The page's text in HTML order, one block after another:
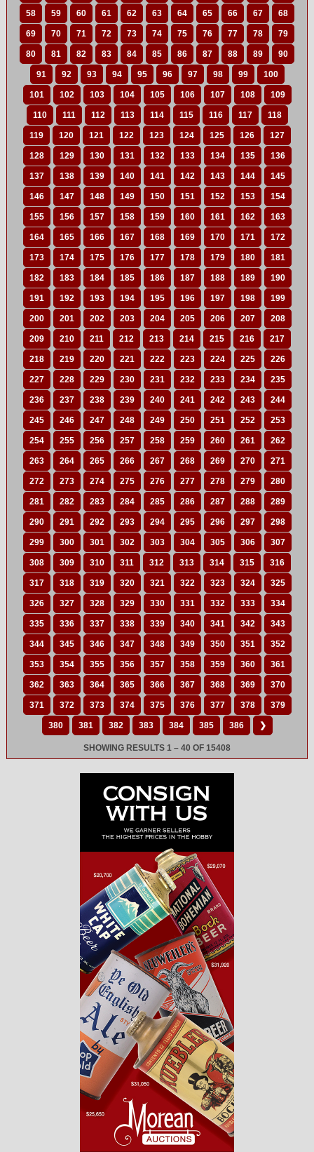
58 59 60 61 62 63 64 65 66 67 68
69 70 71 72 73 74 75 76 77 78 79
80 81 82 83 84 85 86 87 88 89 90
91 92 93 94 95 96 97 98 99 100
101 102 103 104 105 106 107 108 109
110 111 112 113 114 115 116 117 118
119 120 121 122 123 124 125 126 127
128 129 130 131 132 133 134 135 136
137 138 139 140 141 142 143 144 145
146 147 148 149 150 151 152 153 154
155 156 157 158 159 160 161 162 163
164 165 166 167 168 169 170 171 172
173 174 175 176 177 178 179 180 181
182 183 184 185 186 187 188 189 190
191 192 193 194 195 196 197 198 199
200 201 202 203 204 205 206 207 208
209 210 211 212 213 214 215 216 217
218 219 220 221 222 223 224 225 226
227 228 229 230 231 232 233 234 235
236 237 238 239 240 241 242 243 244
245 246 247 248 249 250 251 252 253
254 255 256 257 258 259 260 261 262
263 264 265 266 267 268 269 270 271
272 273 274 275 276 277 278 279 280
281 282 283 284 285 286 287 288 289
290 291 292 293 294 295 296 297 298
299 300 301 302 303 304 305 306 307
308 309 310 311 312 313 314 315 316
317 318 319 320 321 322 323 324 325
326 327 328 329 330 331 332 333 334
335 336 337 338 339 340 341 342 343
344 345 346 347 348 349 350 351 352
353 354 355 356 357 358 359 360 361
362 363 364 365 366 367 368 369 370
371 372 373 374 375 376 377 378 379
380 381 382 383 384 385 386 ❯
SHOWING RESULTS 1 – 40 OF 15408